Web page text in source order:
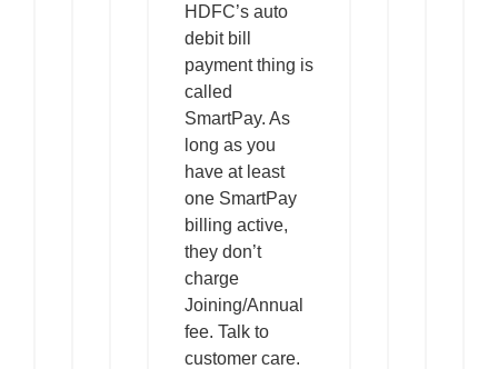
HDFC’s auto
debit bill
payment thing is
called
SmartPay. As
long as you
have at least
one SmartPay
billing active,
they don’t
charge
Joining/Annual
fee. Talk to
customer care.